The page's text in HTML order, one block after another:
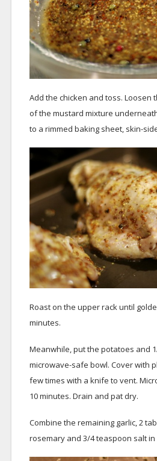
Add the chicken and toss. Loosen
of the mustard mixture
to a rimmed baking sheet, skin-
Roast on the upper rack until
minutes.
Meanwhile, put the potatoes and
microwave-safe bowl. Cover with
few times with a knife to vent.
10 minutes. Drain and pat dry.
Combine the remaining garlic, 2
rosemary and 3/4 teaspoon salt in